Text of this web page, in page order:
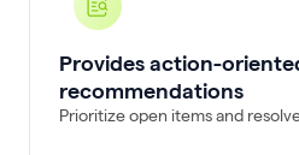
Provides action-
recommendations
Prioritize open items and